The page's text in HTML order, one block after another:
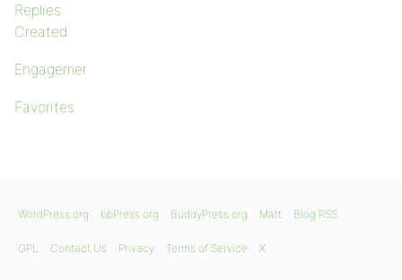
Replies
Created
Engagements
Favorites
WordPress.org bbPress.org BuddyPress.org Matt Blog RSS
GPL Contact Us Privacy Terms of Service X